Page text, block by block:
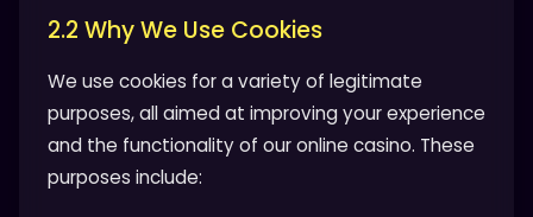
2.2 Why We Use Cookies
We use cookies for a variety of legitimate
purposes, all aimed at improving your experience
and the functionality of our online casino. These
purposes include: